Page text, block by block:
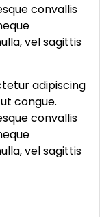
convallis
vel sagittis
adipiscing
congue.
convallis
vel sagittis